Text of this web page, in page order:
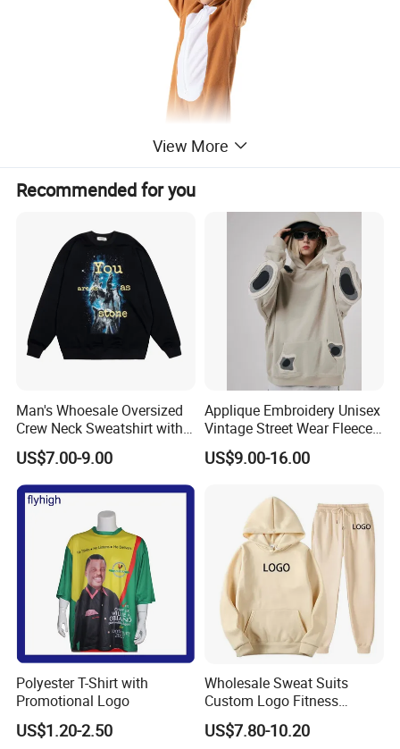
Company Profile
View More
Recommended for you
Man's Whoesale Oversized
Crew Neck Sweatshirt with
Curtom Graphic Print
US$7.00-9.00
Applique Embroidery Unisex
Vintage Street Wear Fleece
Hoodie
US$9.00-16.00
Polyester T-Shirt with
Promotional Logo
US$1.20-2.50
Wholesale Sweat Suits
Custom Logo Fitness
Activewear Gym Wear Track
Suit Hip Hop Style Apparel
US$7.80-10.20